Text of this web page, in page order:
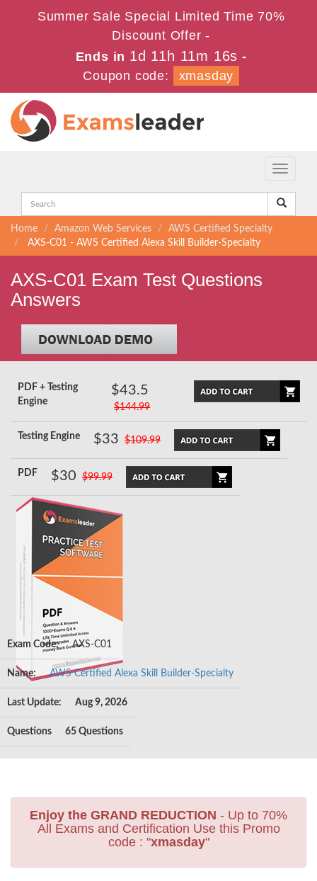
Summer Sale Special Limited Time 70%
Discount Offer -
Ends in 1d 11h 11m 16s -
Coupon code:
xmasday
Toggle
Home Amazon Web Services
AWS Certified Specialty
AXS-C01 - AWS Certified Alexa Skill Builder-Specialty
AXS-C01 Exam Test Questions
Answers
PDF + Testing
Engine
$43.5
$144.99
Testing Engine $33 $109.99
PDF $30 $99.99
Exam Code: AXS-C01
Name: AWS Certified Alexa Skill Builder-Specialty
Last Update: Aug 9, 2026
Questions 65 Questions
Enjoy the GRAND REDUCTION - Up to 70%
All Exams and Certification Use this Promo
code : "xmasday"